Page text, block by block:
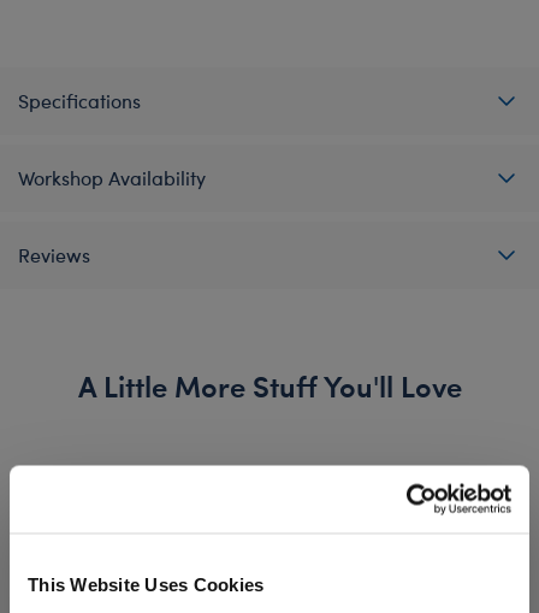
This Website Uses Cookies
Specifications
Workshop Availability
Reviews
A Little More Stuff You'll Love